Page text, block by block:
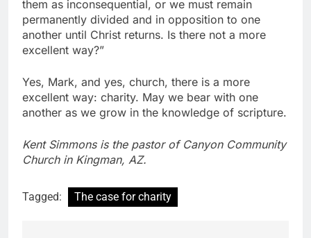
them as inconsequential, or we must remain
permanently divided and in opposition to one
another until Christ returns. Is there not a more
excellent way?”
Yes, Mark, and yes, church, there is a more
excellent way: charity. May we bear with one
another as we grow in the knowledge of scripture.
Kent Simmons is the pastor of Canyon Community
Church in Kingman, AZ.
Tagged: The case for charity